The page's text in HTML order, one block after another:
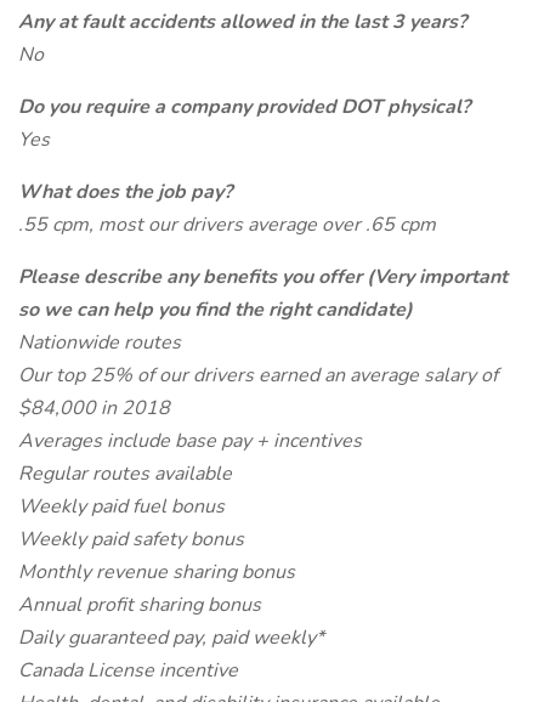
Any at fault accidents allowed in the last 3 years?
No
Do you require a company provided DOT physical?
Yes
What does the job pay?
.55 cpm, most our drivers average over .65 cpm
Please describe any benefits you offer (Very important
so we can help you find the right candidate)
Nationwide routes
Our top 25% of our drivers earned an average salary of
$84,000 in 2018
Averages include base pay + incentives
Regular routes available
Weekly paid fuel bonus
Weekly paid safety bonus
Monthly revenue sharing bonus
Annual profit sharing bonus
Daily guaranteed pay, paid weekly*
Canada License incentive